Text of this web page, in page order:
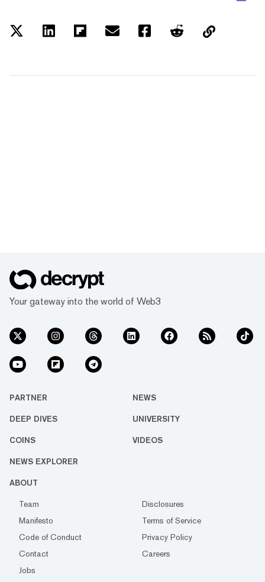
Your gateway into the world of Web3
PARTNER NEWS
DEEP DIVES UNIVERSITY
COINS VIDEOS
NEWS EXPLORER
ABOUT
Team
Disclosures
Manifesto
Terms of Service
Code of Conduct
Privacy Policy
Contact
Careers
Jobs